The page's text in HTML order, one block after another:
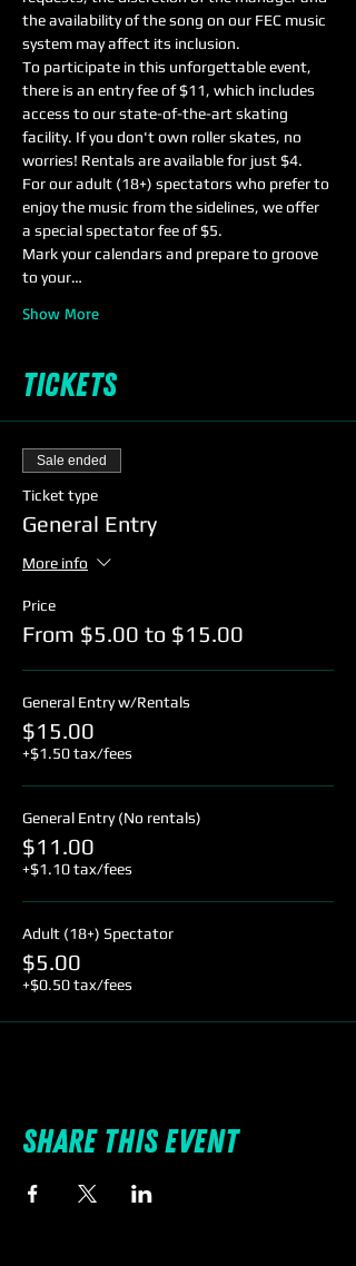
the availability of the song on our FEC music
system may affect its inclusion.
To participate in this unforgettable event,
there is an entry fee of $11, which includes
access to our state-of-the-art skating
facility. If you don't own roller skates, no
worries! Rentals are available for just $4.
For our adult (18+) spectators who prefer to
enjoy the music from the sidelines, we offer
a special spectator fee of $5.
Mark your calendars and prepare to groove
to your…
Show More
Tickets
Sale ended
Ticket type
General Entry
More info
Price
From $5.00 to $15.00
General Entry w/Rentals
$15.00
+$1.50 tax/fees
General Entry (No rentals)
$11.00
+$1.10 tax/fees
Adult (18+) Spectator
$5.00
+$0.50 tax/fees
Share this event